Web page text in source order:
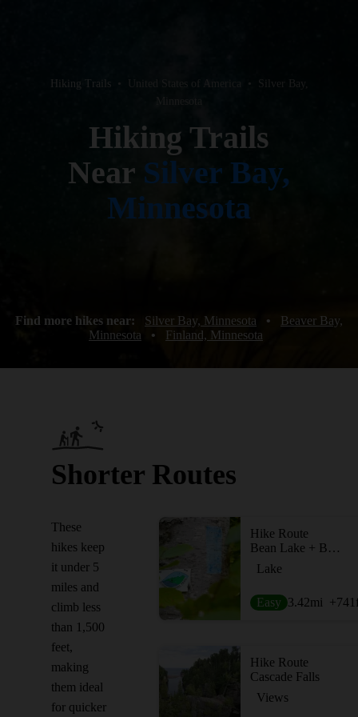
Hiking Trails • United States of America •
Silver Bay,
Hiking Trails
Near Silver Bay,
Minnesota
Find more hikes near: Silver Bay, Minnesota •
Beaver Bay,
Minnesota
• Finland, Minnesota
Shorter Routes
These
hikes keep
it under 5
miles and
climb less
than 1,500
feet,
making
them ideal
for quicker
Hike Route
Bean Lake + Bear Lake via the Superior Hiking Trail
Lake
Easy 3.42mi +741
Hike Route
Cascade Falls
Views